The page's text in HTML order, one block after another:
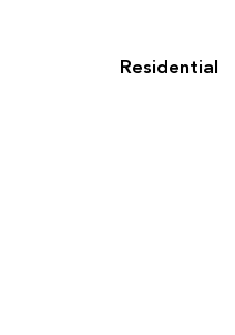
Residential